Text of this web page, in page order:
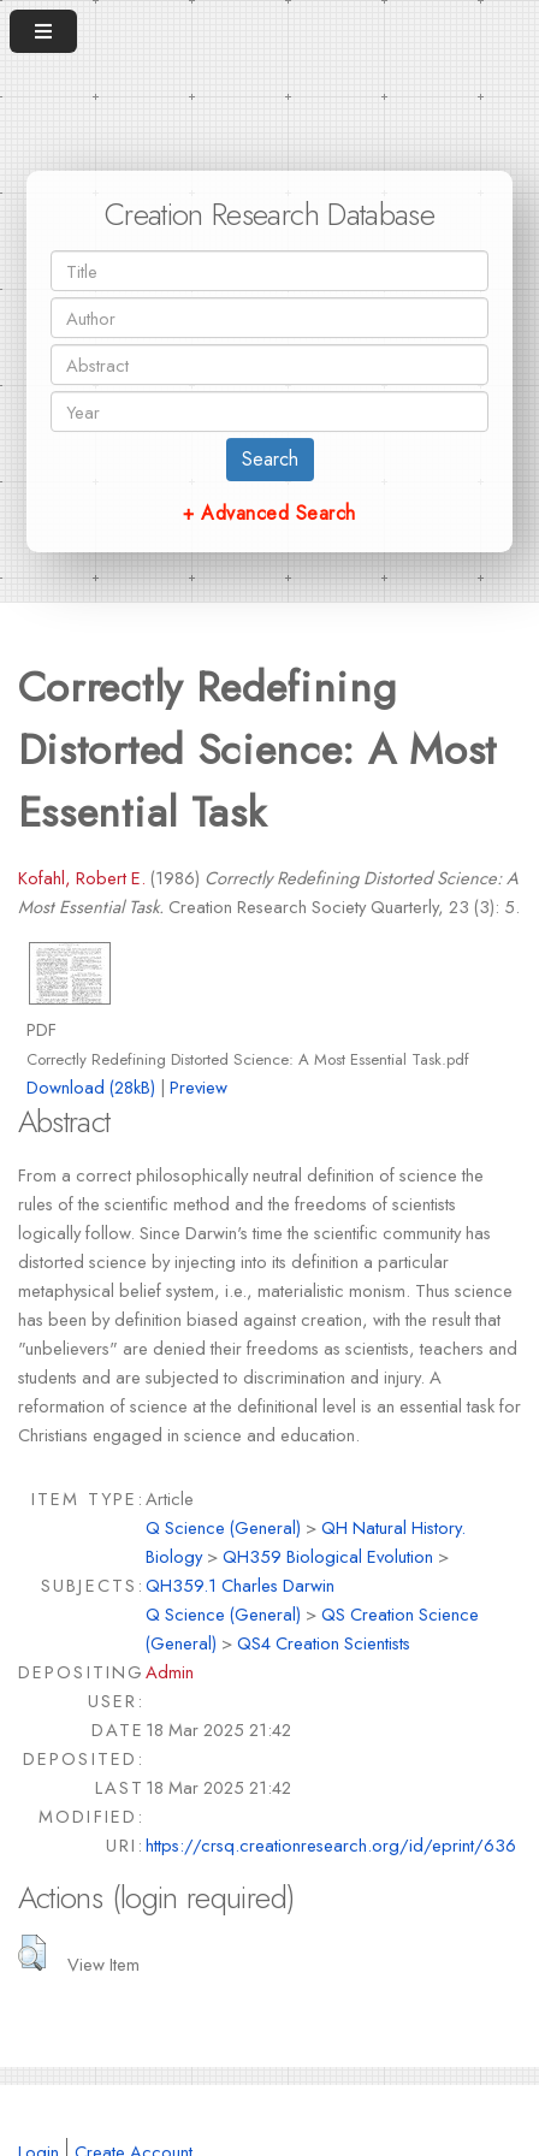
Creation Research Database
Search
+ Advanced Search
Correctly Redefining
Distorted Science: A Most
Essential Task
Kofahl, Robert E. (1986) Correctly Redefining Distorted Science: A
Most Essential Task. Creation Research Society Quarterly, 23 (3): 5.
PDF
Correctly Redefining Distorted Science: A Most Essential Task.pdf
Download (28kB) | Preview
Abstract
From a correct philosophically neutral definition of science the
rules of the scientific method and the freedoms of scientists
logically follow. Since Darwin's time the scientific community has
distorted science by injecting into its definition a particular
metaphysical belief system, i.e., materialistic monism. Thus science
has been by definition biased against creation, with the result that
"unbelievers" are denied their freedoms as scientists, teachers and
students and are subjected to discrimination and injury. A
reformation of science at the definitional level is an essential task for
Christians engaged in science and education.
ITEM TYPE:Article
SUBJECTS:
Q Science (General) >QH Natural History.
Biology>QH359 Biological Evolution >
QH359.1 Charles Darwin
Q Science (General) >QS Creation Science
(General) >QS4 Creation Scientists
DEPOSITING
USER:
Admin
DATE
DEPOSITED:
18 Mar 2025 21:42
LAST
MODIFIED:
18 Mar 2025 21:42
URI:https://crsq.creationresearch.org/id/eprint/636
Actions (login required)
View Item